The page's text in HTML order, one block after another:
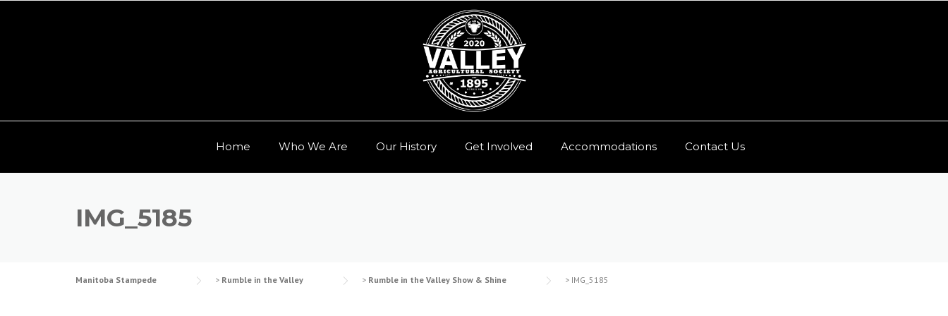
Home Who We Are Our History Get Involved Accommodations Contact Us
IMG_5185
Manitoba Stampede > Rumble in the Valley > Rumble in the Valley Show & Shine > IMG_5185